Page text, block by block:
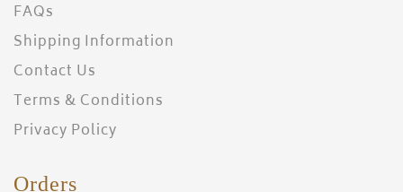
FAQs
Shipping Information
Contact Us
Terms & Conditions
Privacy Policy
Orders